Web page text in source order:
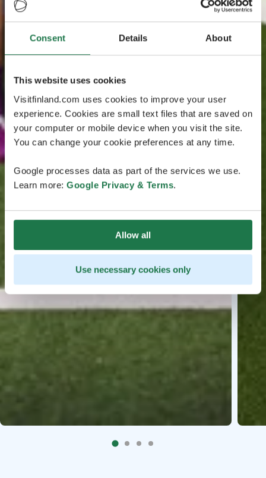
Consent Details About
This website uses cookies
Visitfinland.com uses cookies to improve your user
experience. Cookies are small text files that are saved on
your computer or mobile device when you visit the site.
You can change your cookie preferences at any time.
Google processes data as part of the services we use.
Learn more: Google Privacy & Terms.
Allow all
Use necessary cookies only